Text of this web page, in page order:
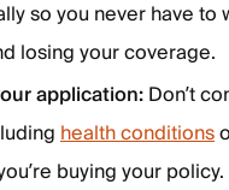
so you never have to
losing your coverage.
application:Don’t
health conditions
buying your policy.